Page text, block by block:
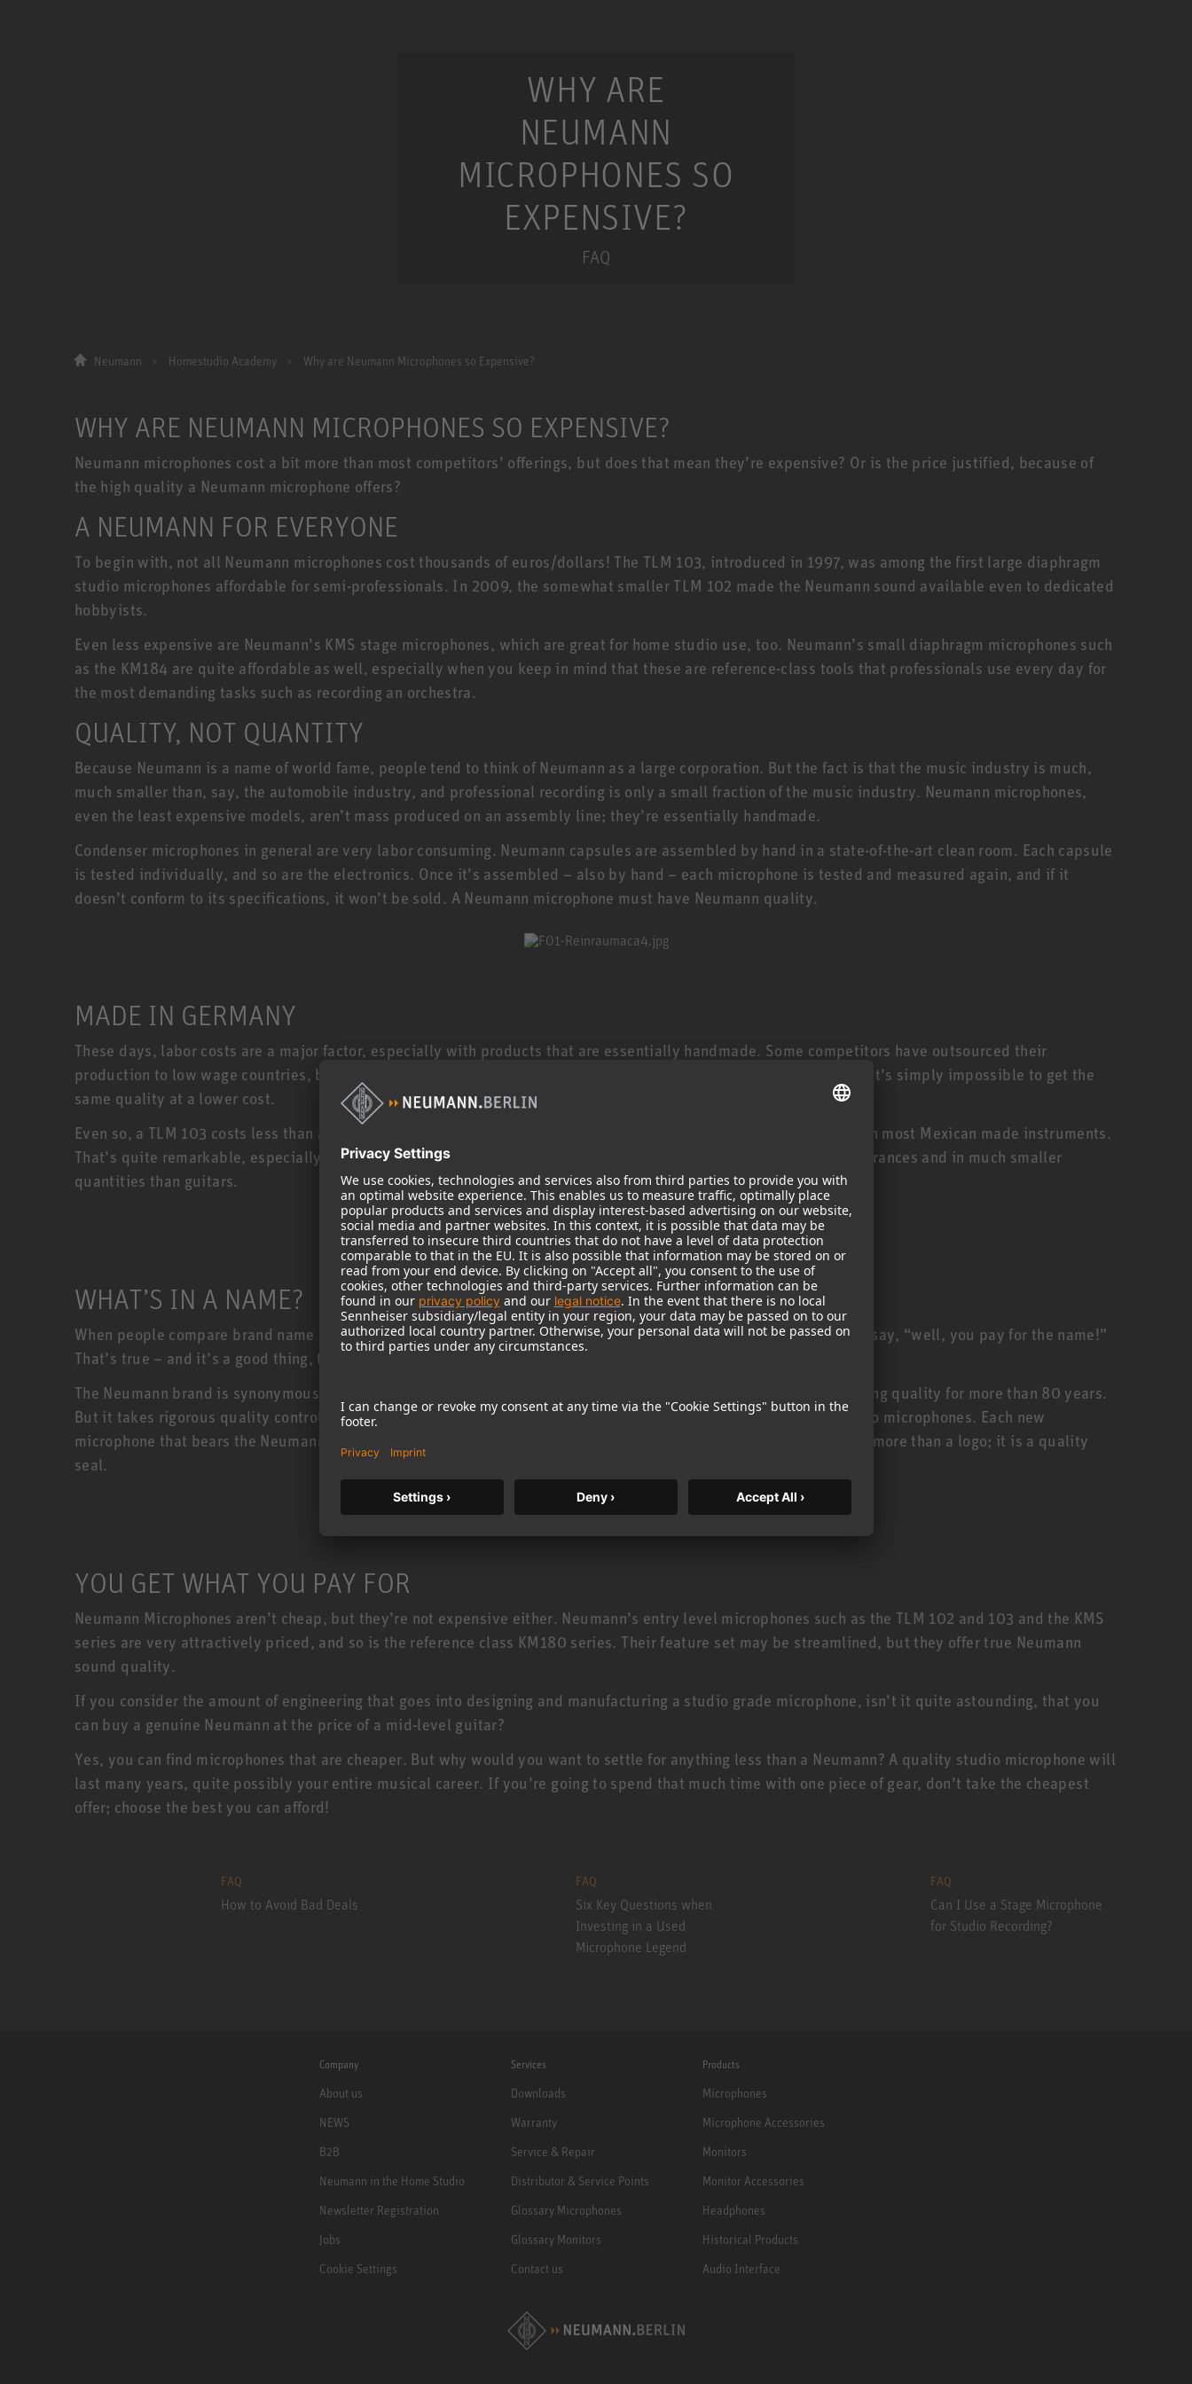
WHY ARE
NEUMANN
MICROPHONES SO
EXPENSIVE?
FAQ
Neumann Homestudio Academy Why are Neumann Microphones so Expensive?
WHY ARE NEUMANN MICROPHONES SO EXPENSIVE?
Neumann microphones cost a bit more than most competitors’ offerings, but does that mean they’re expensive? Or is the price justified, because of
the high quality a Neumann microphone offers?
A NEUMANN FOR EVERYONE
To begin with, not all Neumann microphones cost thousands of euros/dollars! The TLM 103, introduced in 1997, was among the first large diaphragm
studio microphones affordable for semi-professionals. In 2009, the somewhat smaller TLM 102 made the Neumann sound available even to dedicated
hobbyists.
Even less expensive are Neumann’s KMS stage microphones, which are great for home studio use, too. Neumann’s small diaphragm microphones such
as the KM184 are quite affordable as well, especially when you keep in mind that these are reference-class tools that professionals use every day for
the most demanding tasks such as recording an orchestra.
QUALITY, NOT QUANTITY
Because Neumann is a name of world fame, people tend to think of Neumann as a large corporation. But the fact is that the music industry is much,
much smaller than, say, the automobile industry, and professional recording is only a small fraction of the music industry. Neumann microphones,
even the least expensive models, aren’t mass produced on an assembly line; they’re essentially handmade.
Condenser microphones in general are very labor consuming. Neumann capsules are assembled by hand in a state-of-the-art clean room. Each capsule
is tested individually, and so are the electronics. Once it’s assembled – also by hand – each microphone is tested and measured again, and if it
doesn’t conform to its specifications, it won’t be sold. A Neumann microphone must have Neumann quality.
MADE IN GERMANY
These days, labor costs are a major factor, especially with products that are essentially handmade. Some competitors have outsourced their
production to low wage countries, but Neumann microphones are still made in Germany by specially trained staff. It’s simply impossible to get the
same quality at a lower cost.
Even so, a TLM 103 costs less than a US made electric guitar, and a TLM 102 or KMS 104 is even less expensive than most Mexican made instruments.
That’s quite remarkable, especially when you keep in mind that studio microphones are made to much smaller tolerances and in much smaller
quantities than guitars.
WHAT’S IN A NAME?
When people compare brand name products to cheaper products from lesser-known manufacturers, they will often say, “well, you pay for the name!”
That’s true – and it’s a good thing, too!
The Neumann brand is synonymous with quality, because its products have offered highest sound and manufacturing quality for more than 80 years.
But it takes rigorous quality control to keep up Neumann’s distinction as the world’s leading manufacturer of studio microphones. Each new
microphone that bears the Neumann badge must be worthy of this proud tradition. The Neumann diamond, thus, is more than a logo; it is a quality
seal.
YOU GET WHAT YOU PAY FOR
Neumann Microphones aren’t cheap, but they’re not expensive either. Neumann’s entry level microphones such as the TLM 102 and 103 and the KMS
series are very attractively priced, and so is the reference class KM180 series. Their feature set may be streamlined, but they offer true Neumann
sound quality.
If you consider the amount of engineering that goes into designing and manufacturing a studio grade microphone, isn’t it quite astounding, that you
can buy a genuine Neumann at the price of a mid-level guitar?
Yes, you can find microphones that are cheaper. But why would you want to settle for anything less than a Neumann? A quality studio microphone will
last many years, quite possibly your entire musical career. If you’re going to spend that much time with one piece of gear, don’t take the cheapest
offer; choose the best you can afford!
FAQ
How to Avoid Bad Deals
FAQ
Six Key Questions when
Investing in a Used
Microphone Legend
FAQ
Can I Use a Stage Microphone
for Studio Recording?
Company
About us
NEWS
B2B
Neumann in the Home Studio
Newsletter Registration
Jobs
Cookie Settings
Services
Downloads
Warranty
Service & Repair
Distributor & Service Points
Glossary Microphones
Glossary Monitors
Contact us
Products
Microphones
Microphone Accessories
Monitors
Monitor Accessories
Headphones
Historical Products
Audio Interface